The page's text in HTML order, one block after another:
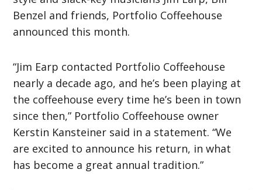
Benzel and friends, Portfolio Coffeehouse
announced this month.
“Jim Earp contacted Portfolio Coffeehouse
nearly a decade ago, and he’s been playing at
the coffeehouse every time he’s been in town
since then,” Portfolio Coffeehouse owner
Kerstin Kansteiner said in a statement. “We
are excited to announce his return, in what
has become a great annual tradition.”